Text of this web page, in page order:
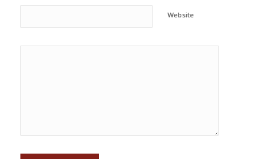
Website